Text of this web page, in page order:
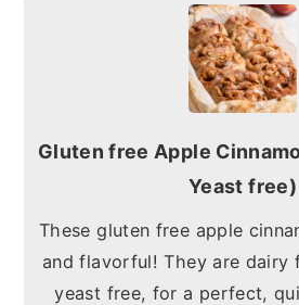
Gluten free Apple
Yeast free)
These gluten free apple
and flavorful! They are dairy
yeast free, for a perfect,